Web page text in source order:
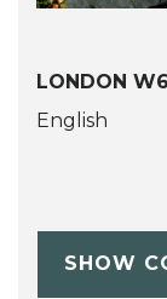
LONDON W6
English
SHOW